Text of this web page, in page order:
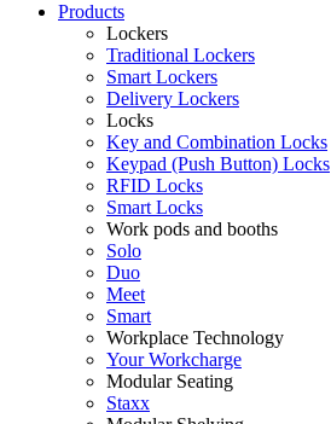
Products
Lockers
Traditional Lockers
Smart Lockers
Delivery Lockers
Locks
Key and Combination Locks
Keypad (Push Button) Locks
RFID Locks
Smart Locks
Work pods and booths
Solo
Duo
Meet
Smart
Workplace Technology
Your Workcharge
Modular Seating
Staxx